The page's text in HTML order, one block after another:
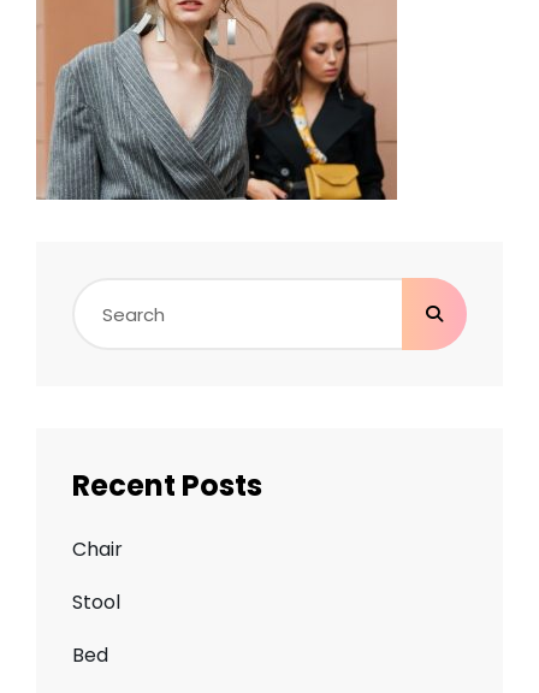
Search
Recent Posts
Chair
Stool
Bed